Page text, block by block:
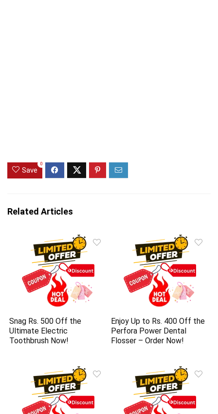
Save
0
Related Articles
Snag Rs. 500 Off the
Ultimate Electric
Toothbrush Now!
Enjoy Up to Rs. 400 Off the
Perfora Power Dental
Flosser – Order Now!